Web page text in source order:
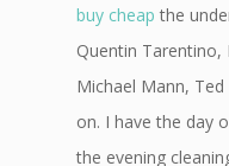
buy cheap the
Quentin Tarentino,
Michael Mann,
on. I have the day
the evening